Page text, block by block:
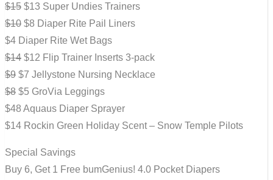
$15 $13 Super Undies Trainers
$10 $8 Diaper Rite Pail Liners
$4 Diaper Rite Wet Bags
$14 $12 Flip Trainer Inserts 3-pack
$9 $7 Jellystone Nursing Necklace
$8 $5 GroVia Leggings
$48 Aquaus Diaper Sprayer
$14 Rockin Green Holiday Scent – Snow Temple Pilots
Special Savings
Buy 6, Get 1 Free bumGenius! 4.0 Pocket Diapers